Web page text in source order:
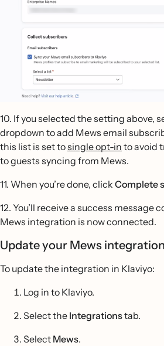
10. If you selected the setting above,
dropdown to add Mews email
this list is set tosingle opt-in to avoid
to guests syncing from Mews.
11. When you’re done, click Complete
12. You’ll receive a success message
Mews integration is now connected.
Update your Mews integration
To update the integration in Klaviyo:
Log in to Klaviyo.
Select the Integrationstab.
Select Mews.